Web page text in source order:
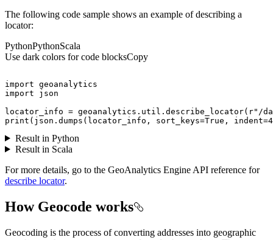
The following code sample shows an example of describing a
locator:
PythonPythonScala
Use dark colors for code blocksCopy
import
import
locator_info = geoanalytics.util.describe_locator( r"/
print (json.dumps(locator_info, sort_keys=True , indent=4
Result in Python
Result in Scala
For more details, go to the GeoAnalytics Engine API reference for
describe locator.
How Geocode works
Geocoding is the process of converting addresses into geographic